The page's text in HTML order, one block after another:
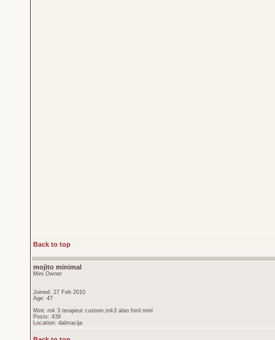
Back to top
mojito minimal
Mini Owner
Joined: 27 Feb 2010
Age: 47
Mini: mk 3 terapeut custom,mk3 alan ford mini
Posts: 439
Location: dalmacija